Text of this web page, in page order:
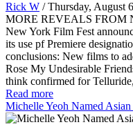
Rick W / Thursday, August
MORE REVEALS FROM
New York Film Fest
its use pf Premiere
conclusions: New films to
Rose My Undesirable
think confirmed for
Read more
Michelle Yeoh Named